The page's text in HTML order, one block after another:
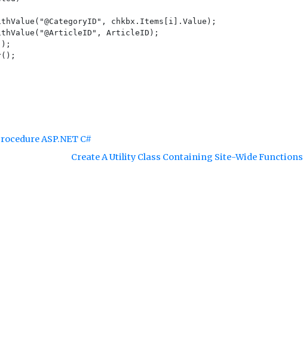
chkbx.Items[i].Value);
ArticleID);
ASP.NET C#
Create A Utility Class Containing Site-Wide Functions